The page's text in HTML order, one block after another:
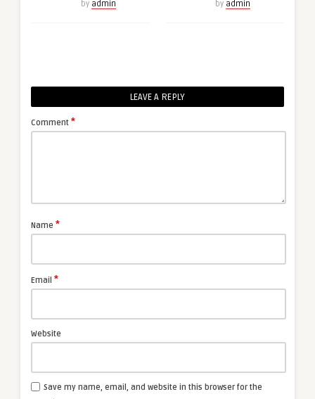
by admin by admin
LEAVE A REPLY
Comment *
Name *
Email *
Website
Save my name, email, and website in this browser for the